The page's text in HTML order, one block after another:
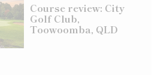
Course review: City
Golf Club,
Toowoomba, QLD